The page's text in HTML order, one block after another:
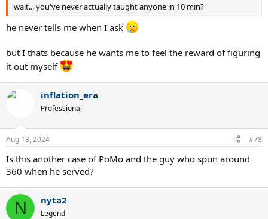
wait... you've never actually taught anyone in 10 min?
he never tells me when I ask
but I thats because he wants me to feel the reward of figuring
it out myself
inflation_era
Professional
Aug 13, 2024 #78
Is this another case of PoMo and the guy who spun around
360 when he served?
N nyta2
Legend